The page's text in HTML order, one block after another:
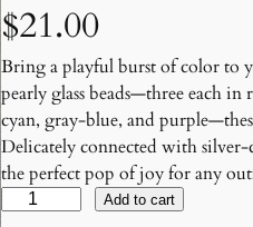
$21.00
Bring a playful burst of color to
pearly glass beads—three each
cyan, gray-blue, and
Delicately connected with
the perfect pop of joy for any
Add to cart